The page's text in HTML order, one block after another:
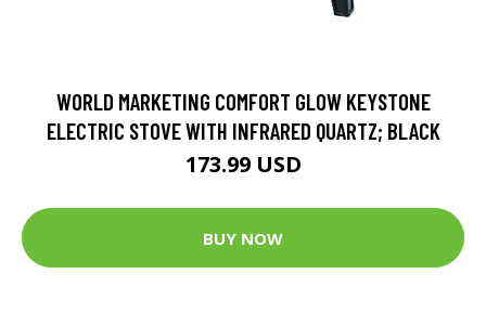
WORLD MARKETING COMFORT GLOW KEYSTONE
ELECTRIC STOVE WITH INFRARED QUARTZ; BLACK
173.99 USD
BUY NOW